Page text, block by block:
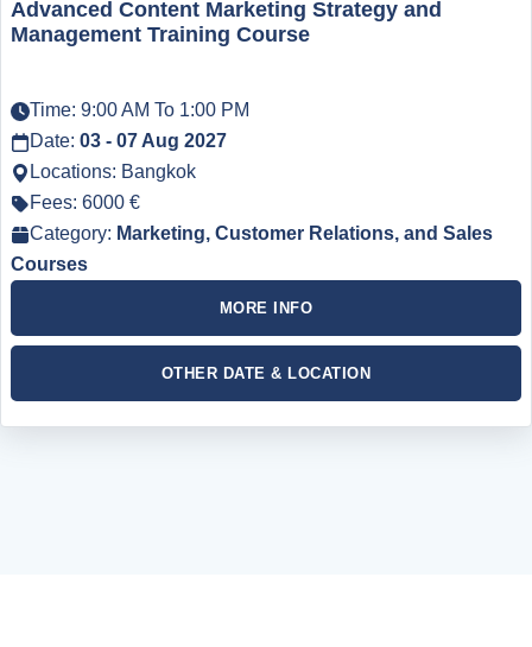
Advanced Content Marketing Strategy and
Management Training Course
Time: 9:00 AM To 1:00 PM
Date: 03 - 07 Aug 2027
Locations: Bangkok
Fees: 6000 €
Category: Marketing, Customer Relations, and Sales
Courses
MORE INFO
OTHER DATE & LOCATION